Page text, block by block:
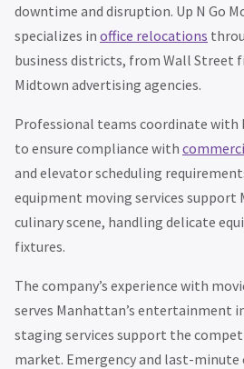
downtime and disruption. Up N Go
specializes in office relocations
business districts, from Wall Street
Midtown advertising agencies.
Professional teams coordinate
to ensure compliance with
and elevator scheduling
equipment moving services support
culinary scene, handling delicate
fixtures.
The company’s experience with
serves Manhattan’s entertainment
staging services support the
market. Emergency and last-